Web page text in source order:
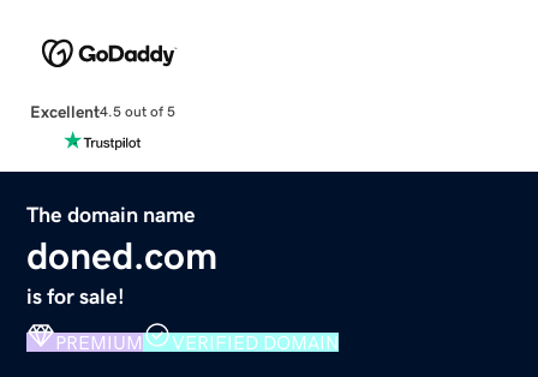
Excellent4.5 out of 5
The domain name
doned.com
is for sale!
PREMIUM VERIFIED DOMAIN